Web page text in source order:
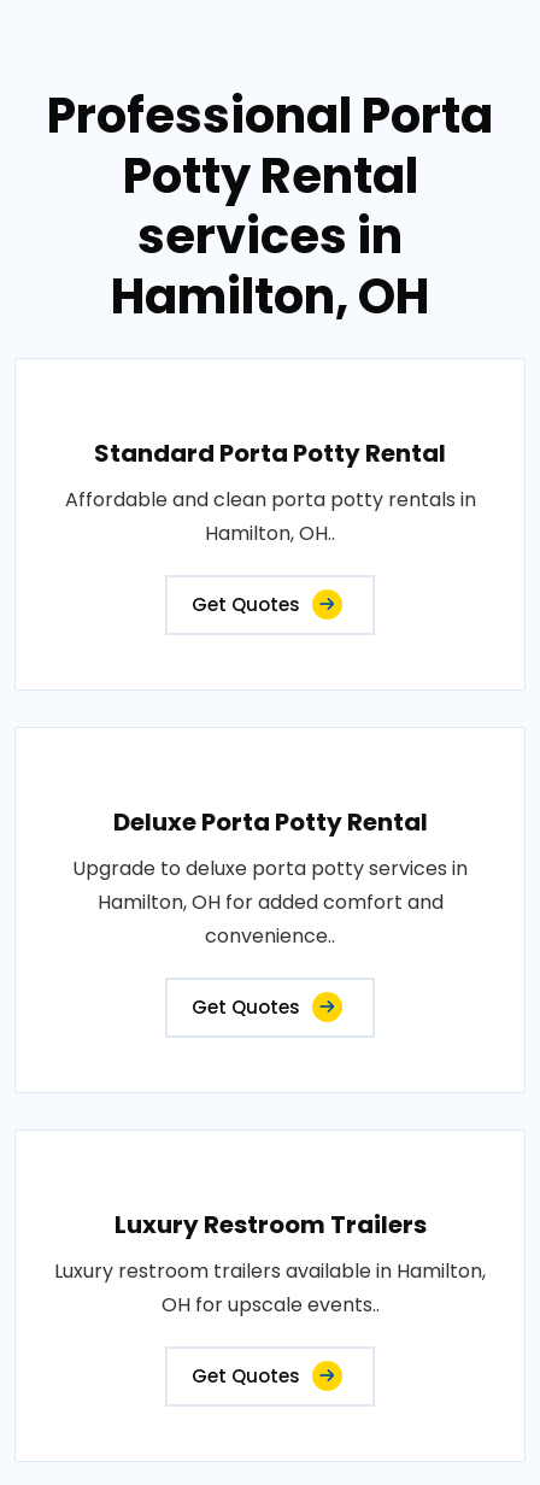
Professional Porta
Potty Rental
services in
Hamilton, OH
Standard Porta Potty Rental
Affordable and clean porta potty rentals in
Hamilton, OH..
Get Quotes
Deluxe Porta Potty Rental
Upgrade to deluxe porta potty services in
Hamilton, OH for added comfort and
convenience..
Get Quotes
Luxury Restroom Trailers
Luxury restroom trailers available in Hamilton,
OH for upscale events..
Get Quotes